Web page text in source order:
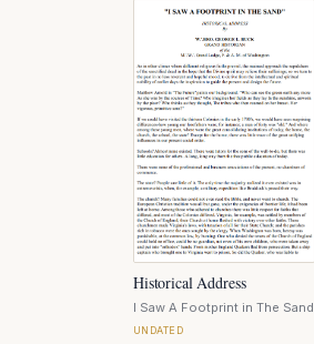
Historical Address
I Saw A Footprint in The Sand
UNDATED